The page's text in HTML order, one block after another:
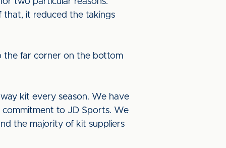
that, it reduced the takings
the far corner on the bottom
kit every season. We have
to JD Sports. We
the majority of kit suppliers